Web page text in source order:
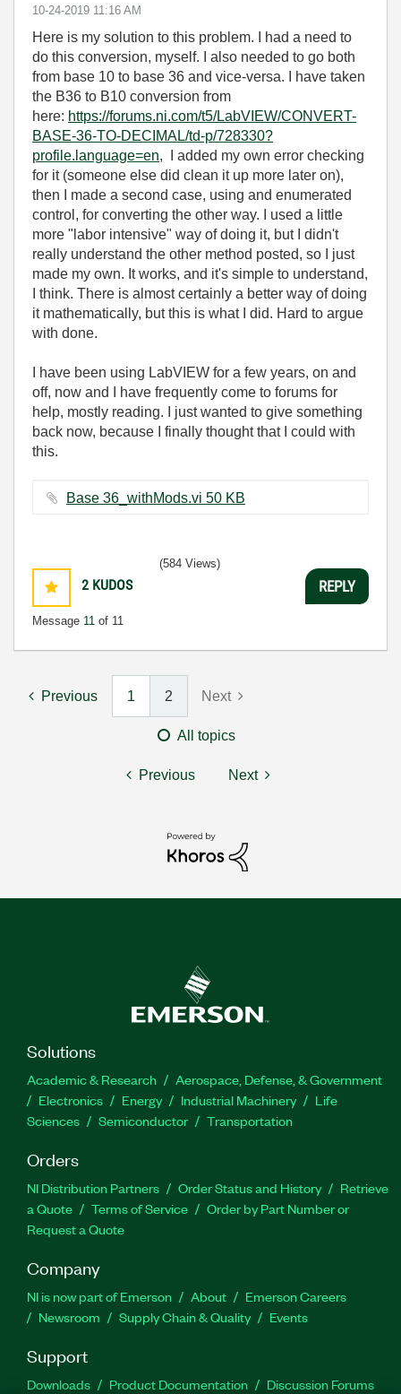
‎10-24-2019 11:16 AM
Here is my solution to this problem. I had a need to
do this conversion, myself. I also needed to go both
from base 10 to base 36 and vice-versa. I have taken
the B36 to B10 conversion from
here: https://forums.ni.com/t5/LabVIEW/CONVERT-
BASE-36-TO-DECIMAL/td-p/728330?
profile.language=en, I added my own error checking
for it (someone else did clean it up more later on),
then I made a second case, using and enumerated
control, for converting the other way. I used a little
more "labor intensive" way of doing it, but I didn't
really understand the other method posted, so I just
made my own. It works, and it's simple to understand,
I think. There is almost certainly a better way of doing
it mathematically, but this is what I did. Hard to argue
with done.
I have been using LabVIEW for a few years, on and
off, now and I have frequently come to forums for
help, mostly reading. I just wanted to give something
back now, because I finally thought that I could with
this.
Base 36_withMods.vi ‏50 KB
2 KUDOS
Message 11 of 11
(584 Views)
REPLY
Previous 1 2 Next
All topics
Previous Next
Solutions
Academic & Research
Aerospace, Defense, & Government
Electronics
Energy Industrial Machinery
Life
Sciences
Semiconductor Transportation
Orders
NI Distribution Partners Order Status and History
Retrieve
a Quote
Terms of Service
Order by Part Number or
Request a Quote
Company
NI is now part of Emerson About
Emerson Careers
Newsroom
Supply Chain & Quality Events
Support
Downloads Product Documentation Discussion Forums